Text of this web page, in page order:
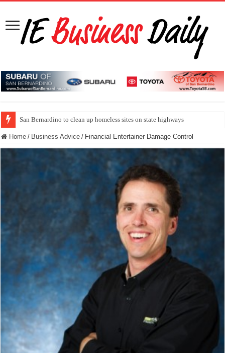
San Bernardino to clean up homeless sites on state highways
Home / Business Advice / Financial Entertainer Damage Control